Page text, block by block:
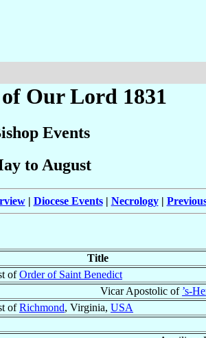
Our Lord 1831
Events
to August
| Diocese Events| Necrology|
Title
ofOrder of Saint Benedict
Vicar Apostolic of ’s-
ofRichmond, Virginia, USA